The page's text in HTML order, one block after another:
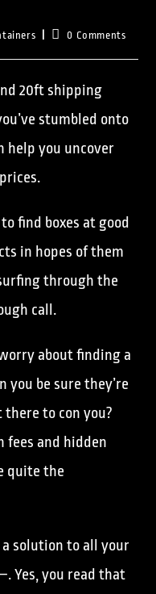
0 Comments
20ft shipping
stumbled onto
help you uncover
find boxes at good
in hopes of them
through the
call.
about finding a
be sure they’re
to con you?
fees and hidden
quite the
solution to all your
Yes, you read that